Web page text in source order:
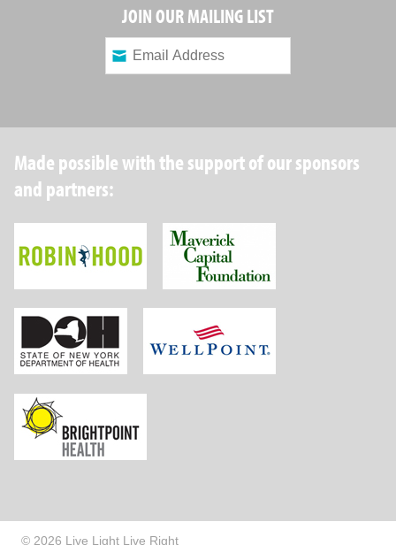
JOIN OUR MAILING LIST
Made possible with the support of our sponsors
and partners:
Robin Hood Foundation
© 2026 Live Light Live Right